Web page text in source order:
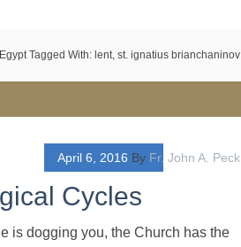
Tagged With: lent, st. ignatius brianchaninov
April 6, 2016 By Fr. John A. Peck
Cycles
is dogging you, the Church has the